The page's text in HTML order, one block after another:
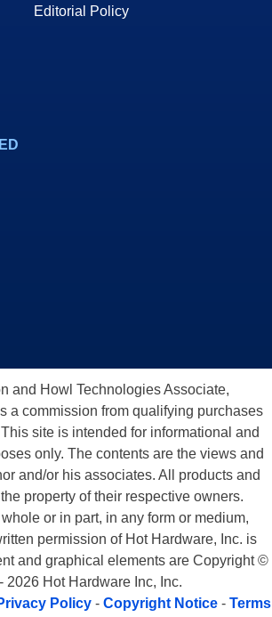
Editorial Policy
and Howl Technologies Associate,
a commission from qualifying purchases
site is intended for informational and
only. The contents are the views and
and/or his associates. All products and
property of their respective owners.
or in part, in any form or medium,
permission of Hot Hardware, Inc. is
and graphical elements are Copyright ©
2026 Hot Hardware Inc, Inc.
Policy - Copyright Notice - Terms